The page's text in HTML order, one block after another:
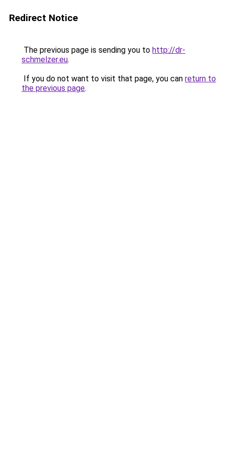
Redirect Notice
The previous page is sending you to http://dr-
schmelzer.eu.
If you do not want to visit that page, you can return to
the previous page.